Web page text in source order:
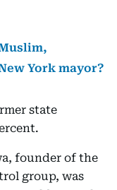
York mayor?
state
founder of the
group, was